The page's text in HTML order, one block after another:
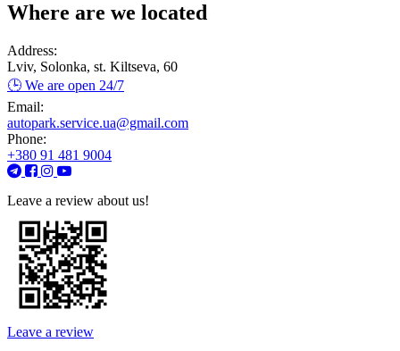
Where are we located
Address:
Lviv, Solonka, st. Kiltseva, 60
🕒 We are open 24/7
Email:
autopark.service.ua@gmail.com
Phone:
+380 91 481 9004
Leave a review about us!
Leave a review